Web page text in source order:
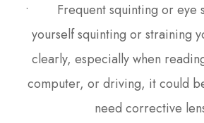
• Frequent squinting or eye
yourself squinting or straining
clearly, especially when
computer, or driving, it could
need corrective